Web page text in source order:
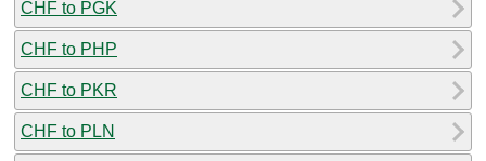
CHF to PGK
CHF to PHP
CHF to PKR
CHF to PLN